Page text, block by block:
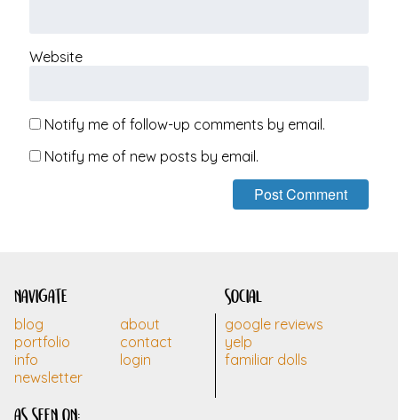
Website
Notify me of follow-up comments by email.
Notify me of new posts by email.
navigate
blog
about
portfolio
contact
info
login
newsletter
social
google reviews
yelp
familiar dolls
as seen on: